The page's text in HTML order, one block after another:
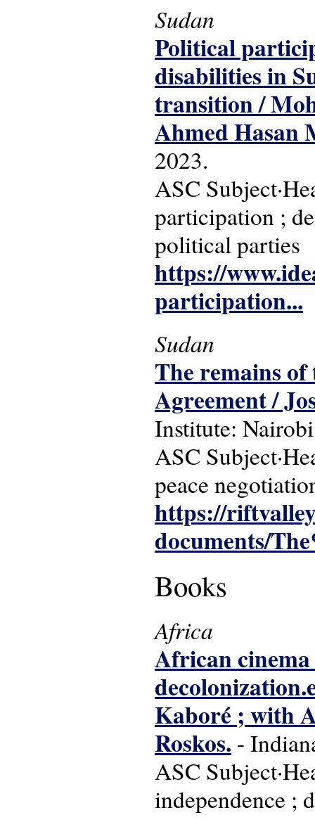
Sudan
Political
disabilities in
transition /
Ahmed Hasan
2023.
ASC
participation ;
political parties
https://
participation...
Sudan
The remains of
Agreement /
Institute:
ASC
peace
https://
documents/
Books
Africa
African
Kaboré ; with
Roskos. -
ASC
independence ;